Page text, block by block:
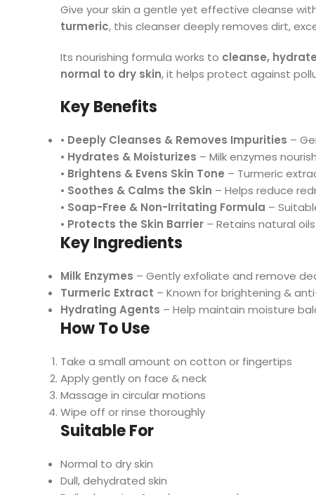
Give your skin a gentle yet effective cleanse
turmeric, this cleanser deeply removes dirt,
Its nourishing formula works to cleanse,
normal to dry skin, it helps protect against
Key Benefits
• Deeply Cleanses & Removes Impurities –
• Hydrates & Moisturizes – Milk enzymes
• Brightens & Evens Skin Tone – Turmeric
• Soothes & Calms the Skin – Helps reduce
• Soap-Free & Non-Irritating Formula –
• Protects the Skin Barrier– Retains natural
Key Ingredients
Milk Enzymes – Gently exfoliate and remove
Turmeric Extract – Known for brightening &
Hydrating Agents – Help maintain moisture
How To Use
Take a small amount on cotton or fingertips
Apply gently on face & neck
Massage in circular motions
Wipe off or rinse thoroughly
Suitable For
Normal to dry skin
Dull, dehydrated skin